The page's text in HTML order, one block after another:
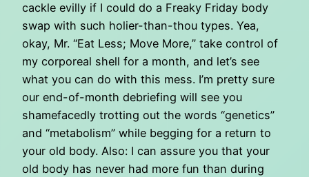
cackle evilly if I could do a Freaky Friday body
swap with such holier-than-thou types. Yea,
okay, Mr. “Eat Less; Move More,” take control of
my corporeal shell for a month, and let’s see
what you can do with this mess. I’m pretty sure
our end-of-month debriefing will see you
shamefacedly trotting out the words “genetics”
and “metabolism” while begging for a return to
your old body. Also: I can assure you that your
old body has never had more fun than during